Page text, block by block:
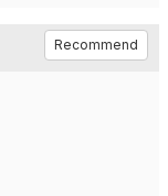
Recommend